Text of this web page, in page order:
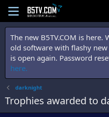
The new B5TV.COM is here.
old software with flashy
is open again. Password
here.
darknight
Trophies awarded to